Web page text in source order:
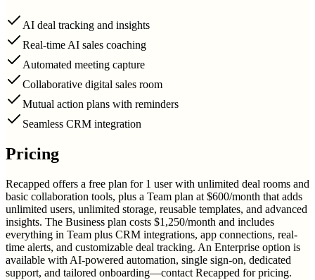
AI deal tracking and insights
Real-time AI sales coaching
Automated meeting capture
Collaborative digital sales room
Mutual action plans with reminders
Seamless CRM integration
Pricing
Recapped offers a free plan for 1 user with unlimited deal rooms and
basic collaboration tools, plus a Team plan at $600/month that adds
unlimited users, unlimited storage, reusable templates, and advanced
insights. The Business plan costs $1,250/month and includes
everything in Team plus CRM integrations, app connections, real-
time alerts, and customizable deal tracking. An Enterprise option is
available with AI-powered automation, single sign-on, dedicated
support, and tailored onboarding—contact Recapped for pricing.